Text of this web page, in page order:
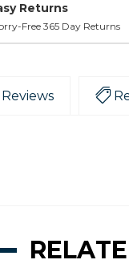
Returns
Free 365 Day Returns
Reviews